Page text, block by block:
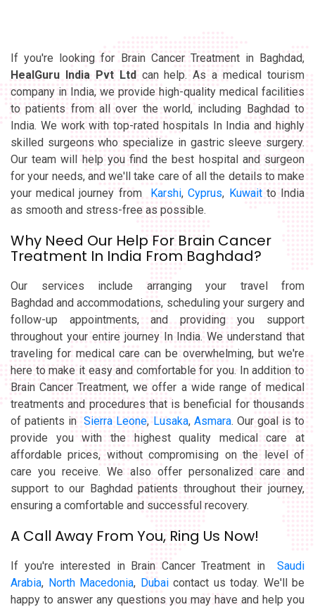
If you're looking for Brain Cancer Treatment in Baghdad,
HealGuru India Pvt Ltd can help. As a medical tourism
company in India, we provide high-quality medical facilities
to patients from all over the world, including Baghdad to
India. We work with top-rated hospitals In India and highly
skilled surgeons who specialize in gastric sleeve surgery.
Our team will help you find the best hospital and surgeon
for your needs, and we'll take care of all the details to make
your medical journey from Karshi,Cyprus, Kuwaitto India
as smooth and stress-free as possible.
Why Need Our Help For Brain Cancer
Treatment In India From Baghdad?
Our services include arranging your travel from
Baghdad and accommodations, scheduling your surgery and
follow-up appointments, and providing you support
throughout your entire journey In India. We understand that
traveling for medical care can be overwhelming, but we're
here to make it easy and comfortable for you. In addition to
Brain Cancer Treatment, we offer a wide range of medical
treatments and procedures that is beneficial for thousands
of patients inSierra Leone, Lusaka, Asmara. Our goal is to
provide you with the highest quality medical care at
affordable prices, without compromising on the level of
care you receive. We also offer personalized care and
support to our Baghdad patients throughout their journey,
ensuring a comfortable and successful recovery.
A Call Away From You, Ring Us Now!
If you're interested in Brain Cancer Treatment in Saudi
Arabia, North Macedonia, Dubaicontact us today. We'll be
happy to answer any questions you may have and help you